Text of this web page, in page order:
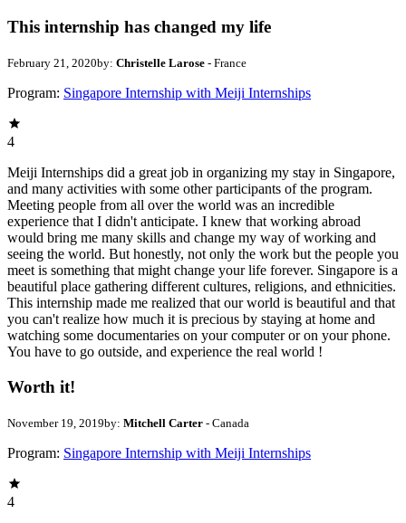
This internship has changed my life
February 21, 2020by: Christelle Larose - France
Program: Singapore Internship with Meiji Internships
4
Meiji Internships did a great job in organizing my stay in Singapore,
and many activities with some other participants of the program.
Meeting people from all over the world was an incredible
experience that I didn't anticipate. I knew that working abroad
would bring me many skills and change my way of working and
seeing the world. But honestly, not only the work but the people you
meet is something that might change your life forever. Singapore is a
beautiful place gathering different cultures, religions, and ethnicities.
This internship made me realized that our world is beautiful and that
you can't realize how much it is precious by staying at home and
watching some documentaries on your computer or on your phone.
You have to go outside, and experience the real world !
Worth it!
November 19, 2019by: Mitchell Carter - Canada
Program: Singapore Internship with Meiji Internships
4